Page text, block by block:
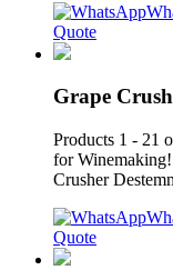
Quote
Grape
Products 1 - 21
for
Crusher
Quote